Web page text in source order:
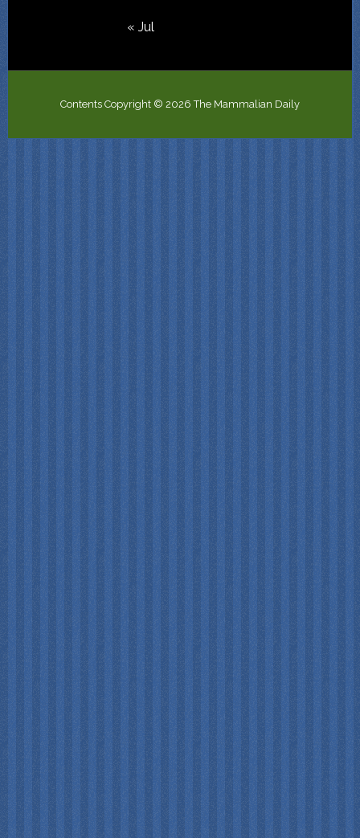
« Jul
Contents Copyright © 2026 The Mammalian Daily